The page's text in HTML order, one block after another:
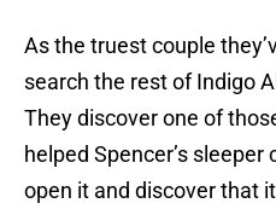
As the truest couple
search the rest of Indigo
They discover one of
helped Spencer’s
open it and discover that